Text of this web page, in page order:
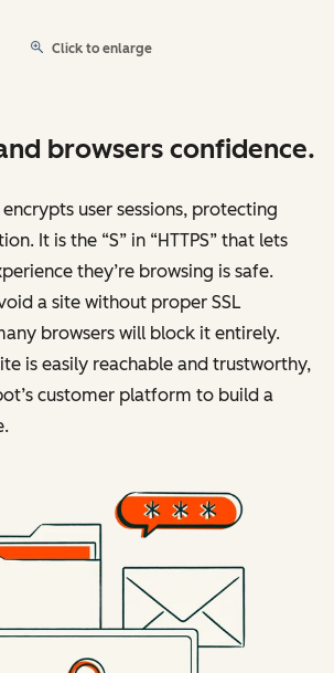
Click to enlarge
browsers confidence.
user sessions, protecting
It is the “S” in “HTTPS” that lets
they’re browsing is safe.
a site without proper SSL
browsers will block it entirely.
is easily reachable and trustworthy,
customer platform to build a